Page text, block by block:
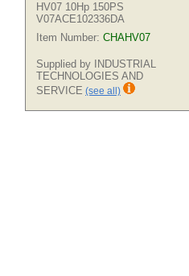
HV07 10Hp 150PS
V07ACE102336DA
Item Number: CHAHV07
Supplied by INDUSTRIAL
TECHNOLOGIES AND
SERVICE (see all)